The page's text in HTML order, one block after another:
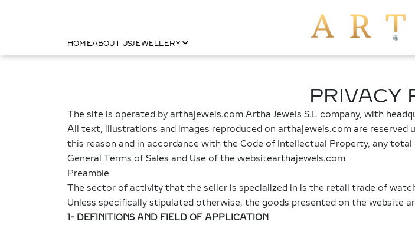
HOMEABOUT USJEWELLERY
PRIVACY
The site is operated by arthajewels.com Artha Jewels S.L company, with
All text, illustrations and images reproduced on arthajewels.com are
this reason and in accordance with the Code of Intellectual Property, any
General Terms of Sales and Use of the websitearthajewels.com
Preamble
The sector of activity that the seller is specialized in is the retail trade of
Unless specifically stipulated otherwise, the goods presented on the website
1- DEFINITIONS AND FIELD OF APPLICATION